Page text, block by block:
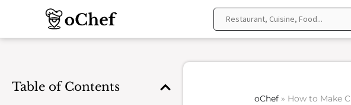
Table of Contents
oChef » How to Make